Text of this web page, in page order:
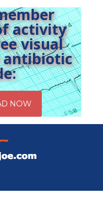
activity
visual
antibiotic